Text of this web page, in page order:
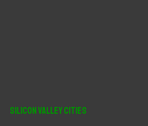
Silicon Valley Cities